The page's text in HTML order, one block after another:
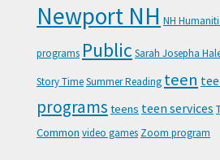
Newport NH NH
programs Public Sarah Josepha
Story TimeSummer Reading teen
programs teens teen services
Common video games Zoom program